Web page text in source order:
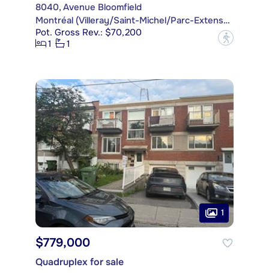
8040, Avenue Bloomfield
Montréal (Villeray/Saint-Michel/Parc-Extension)
Pot. Gross Rev.: $70,200
1
1 ?
1
$779,000
Quadruplex for sale